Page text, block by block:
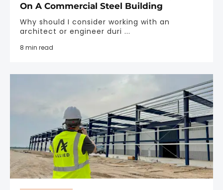
On A Commercial Steel Building
Why should I consider working with an
architect or engineer duri ...
8 min read